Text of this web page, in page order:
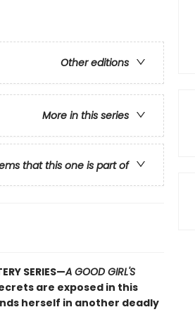
Other editions
More in this series
that this one is part of
SERIES—A GOOD GIRL'S
are exposed in this
herself in another deadly